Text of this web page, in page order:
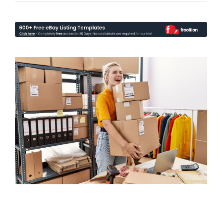
Portfolio
Blog
About